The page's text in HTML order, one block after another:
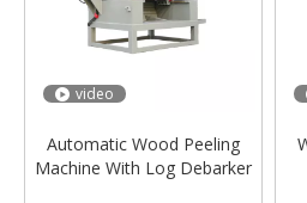
video
Automatic Wood Peeling
Machine With Log Debarker